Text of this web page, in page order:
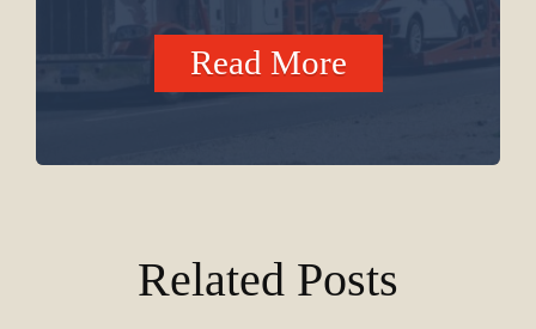
Read More
Related Posts